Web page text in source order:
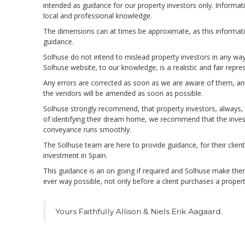
intended as guidance for our property investors only.
local and professional knowledge.
The dimensions can at times be approximate, as this
guidance.
Solhuse do not intend to mislead property investors in any
Solhuse website, to our knowledge, is a realistic and fair
Any errors are corrected as soon as we are aware of them,
the vendors will be amended as soon as possible.
Solhuse strongly recommend, that property investors,
of identifying their dream home, we recommend that the
conveyance runs smoothly.
The Solhuse team are here to provide guidance, for their
investment in Spain.
This guidance is an on going if required and Solhuse make
ever way possible, not only before a client purchases a
Yours Faithfully Allison & Niels Erik Aagaard.